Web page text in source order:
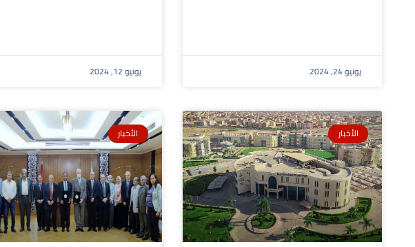
يونيو 24, 2024 يونيو 12, 2024
الأخبار الأخبار